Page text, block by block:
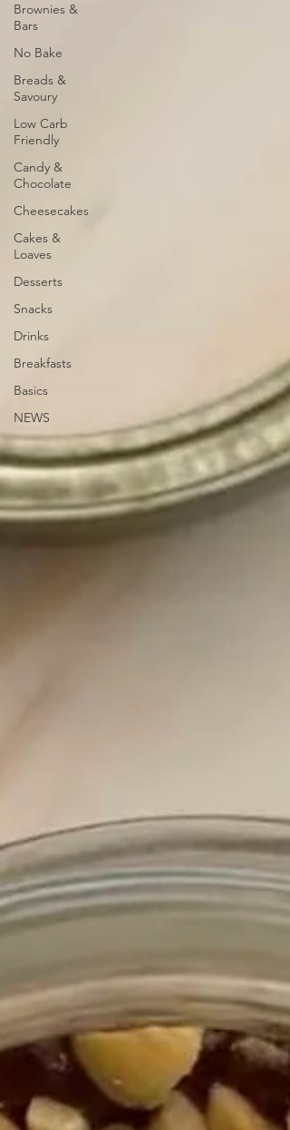
Brownies &
Bars
No Bake
Breads &
Savoury
Low Carb
Friendly
Candy &
Chocolate
Cheesecakes
Cakes &
Loaves
Desserts
Snacks
Drinks
Breakfasts
Basics
NEWS